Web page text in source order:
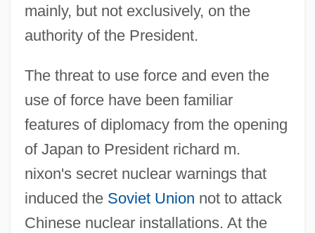
mainly, but not exclusively, on the
authority of the President.
The threat to use force and even the
use of force have been familiar
features of diplomacy from the opening
of Japan to President richard m.
nixon's secret nuclear warnings that
induced the Soviet Union not to attack
Chinese nuclear installations. At the